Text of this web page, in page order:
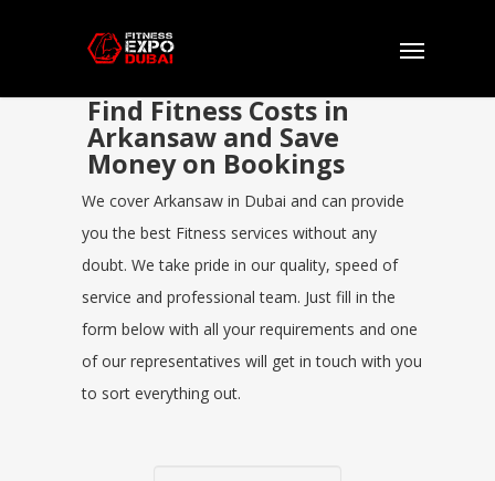
Find Fitness Costs in
Arkansaw and Save
Money on Bookings
We cover Arkansaw in Dubai and can provide
you the best Fitness services without any
doubt. We take pride in our quality, speed of
service and professional team. Just fill in the
form below with all your requirements and one
of our representatives will get in touch with you
to sort everything out.